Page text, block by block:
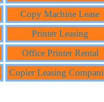
Copy Machine Lease
Printer Leasing
Office Printer Rental
Copier Leasing